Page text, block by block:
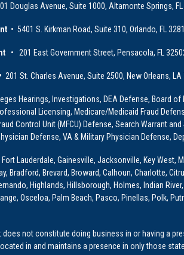
Douglas Avenue, Suite 1000, Altamonte Springs,
• 5401 S. Kirkman Road, Suite 310, Orlando, FL
• 201 East Government Street, Pensacola, FL
201 St. Charles Avenue, Suite 2500, New Orleans,
Hearings, Investigations, DEA Defense, Board
Licensing, Medicare/Medicaid Fraud
Control Unit (MFCU) Defense, Search Warrant
Defense, VA & Military Physician Defense,
Lauderdale, Gainesville, Jacksonville, Key West,
Bradford, Brevard, Broward, Calhoun, Charlotte,
Highlands, Hillsborough, Holmes, Indian
Osceloa, Palm Beach, Pasco, Pinellas, Polk,
not constitute doing business in or having a
in and maintains a presence in only those